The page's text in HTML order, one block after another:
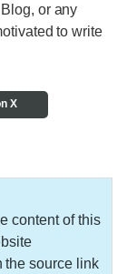
or any
to write
X
content of this
the source link